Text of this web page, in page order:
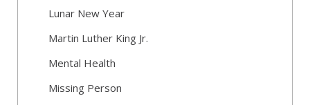
Lunar New Year
Martin Luther King Jr.
Mental Health
Missing Person